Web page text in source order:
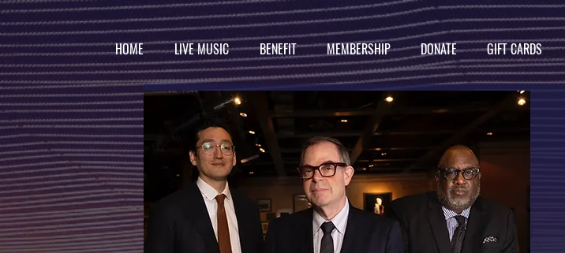
HOME LIVE MUSIC BENEFIT MEMBERSHIP DONATE GIFT CARDS